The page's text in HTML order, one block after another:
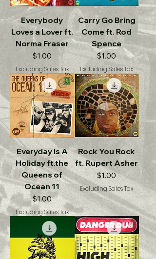
Everybody
Loves a Lover ft.
Norma Fraser
Price
$1.00
Excluding Sales Tax
Carry Go Bring
Come ft. Rod
Spence
Price
$1.00
Excluding Sales Tax
Everyday Is A
Holiday ft.the
Queens of
Ocean 11
Price
$1.00
Excluding Sales Tax
Rock You Rock
ft. Rupert Asher
Price
$1.00
Excluding Sales Tax